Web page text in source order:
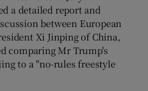
a detailed report and
between European
Xi Jinping of China,
comparing Mr Trump's
to a "no-rules freestyle